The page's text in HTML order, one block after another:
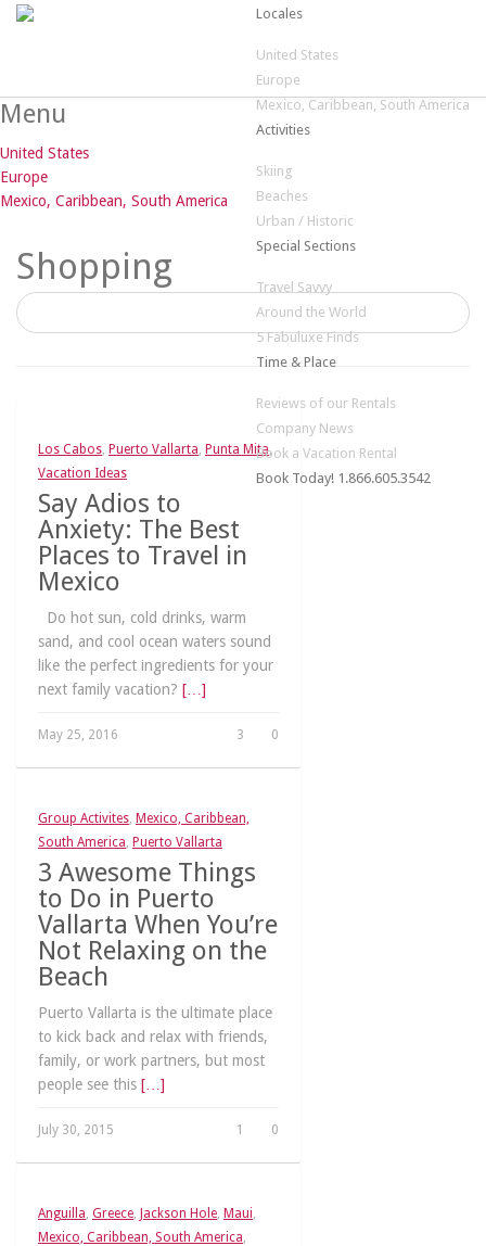
Menu
United States
Europe
Mexico, Caribbean, South America
Locales
United States
Europe
Mexico, Caribbean, South America
Activities
Skiing
Beaches
Urban / Historic
Special Sections
Travel Savvy
Around the World
5 Fabuluxe Finds
Time & Place
Reviews of our Rentals
Company News
Book a Vacation Rental
Book Today! 1.866.605.3542
Shopping
Los Cabos, Puerto Vallarta, Punta Mita,
Vacation Ideas
Say Adios to
Anxiety: The Best
Places to Travel in
Mexico
Do hot sun, cold drinks, warm
sand, and cool ocean waters sound
like the perfect ingredients for your
next family vacation? […]
May 25, 2016 0
3
Group Activites, Mexico, Caribbean,
South America, Puerto Vallarta
3 Awesome Things
to Do in Puerto
Vallarta When You’re
Not Relaxing on the
Beach
Puerto Vallarta is the ultimate place
to kick back and relax with friends,
family, or work partners, but most
people see this […]
July 30, 2015 0
1
Anguilla, Greece, Jackson Hole, Maui,
Mexico, Caribbean, South America,